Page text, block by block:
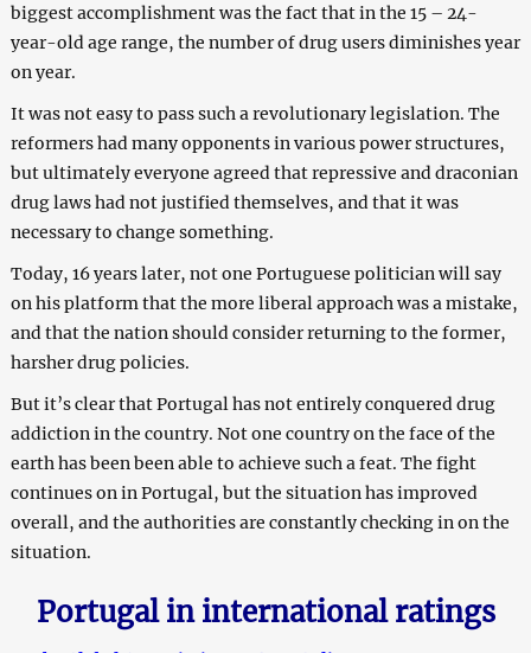
biggest accomplishment was the fact that in the 15 – 24-
year-old age range, the number of drug users diminishes year
on year.
It was not easy to pass such a revolutionary legislation. The
reformers had many opponents in various power structures,
but ultimately everyone agreed that repressive and draconian
drug laws had not justified themselves, and that it was
necessary to change something.
Today, 16 years later, not one Portuguese politician will say
on his platform that the more liberal approach was a mistake,
and that the nation should consider returning to the former,
harsher drug policies.
But it’s clear that Portugal has not entirely conquered drug
addiction in the country. Not one country on the face of the
earth has been been able to achieve such a feat. The fight
continues on in Portugal, but the situation has improved
overall, and the authorities are constantly checking in on the
situation.
Portugal in international ratings